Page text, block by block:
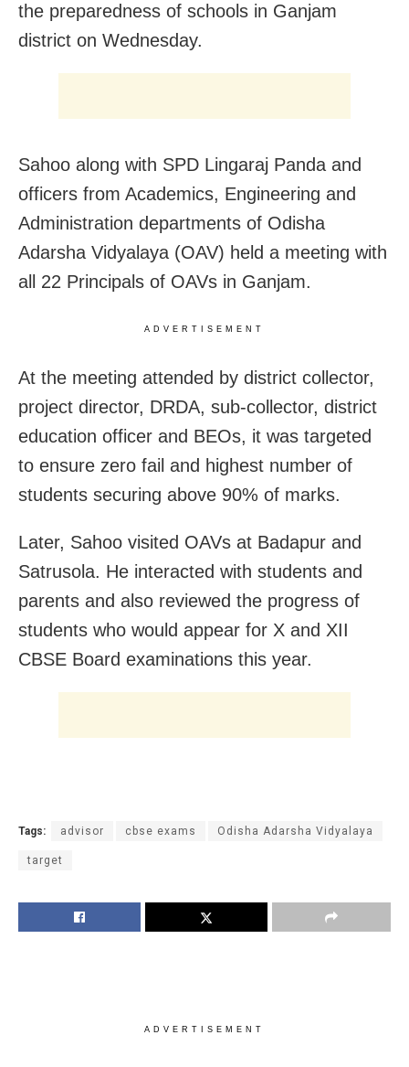
the preparedness of schools in Ganjam
district on Wednesday.
Sahoo along with SPD Lingaraj Panda and
officers from Academics, Engineering and
Administration departments of Odisha
Adarsha Vidyalaya (OAV) held a meeting with
all 22 Principals of OAVs in Ganjam.
ADVERTISEMENT
At the meeting attended by district collector,
project director, DRDA, sub-collector, district
education officer and BEOs, it was targeted
to ensure zero fail and highest number of
students securing above 90% of marks.
Later, Sahoo visited OAVs at Badapur and
Satrusola. He interacted with students and
parents and also reviewed the progress of
students who would appear for X and XII
CBSE Board examinations this year.
Tags: advisor cbse exams Odisha Adarsha Vidyalaya
target
ADVERTISEMENT